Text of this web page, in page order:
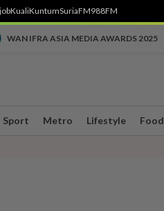
KualiKuntumSuriaFM988FM
WAN IFRA ASIA MEDIA AWARDS 2025
Sport Metro Lifestyle Food